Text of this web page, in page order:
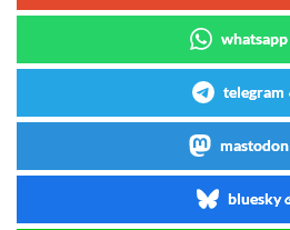
whatsapp
telegram
mastodon
bluesky